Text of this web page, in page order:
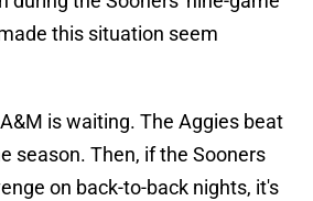
this situation seem
is waiting. The Aggies beat
season. Then, if the Sooners
on back-to-back nights, it's